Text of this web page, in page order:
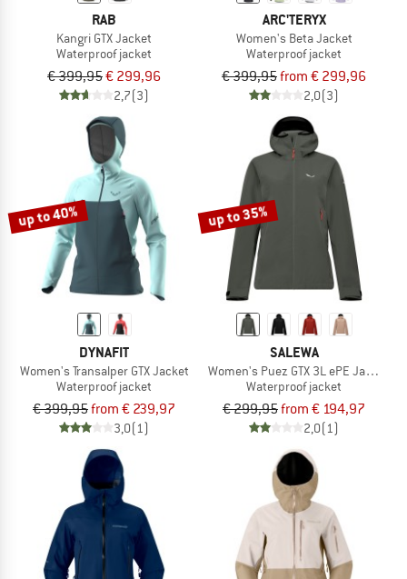
RAB
Kangri GTX Jacket
Waterproof jacket
€ 399,95€ 299,96
2,7(3)
ARC'TERYX
Women's Beta Jacket
Waterproof jacket
€ 399,95from € 299,96
2,0(3)
up to 40%
DYNAFIT
Women's Transalper GTX Jacket
Waterproof jacket
€ 399,95from € 239,97
3,0(1)
up to 35%
SALEWA
Women's Puez GTX 3L ePE Jacket
Waterproof jacket
€ 299,95from € 194,97
2,0(1)